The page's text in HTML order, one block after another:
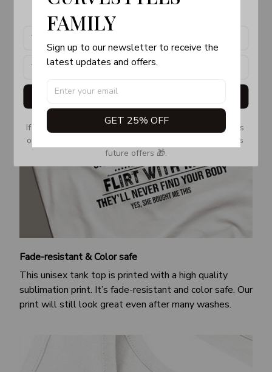
Fade-resistant & Color safe
This unisex tank top is printed with a high quality
sublimation print. It’s fade-resistant and color safe. Our
print will still look great even after many washes.
FAMILY
Sign up to our newsletter to receive the
latest updates and offers.
GET 25% OFF
products, updates and exclusive offers!
Get My Gift
If you don’t see our email, please check your Promotions
or Spam tab and move it to your Inbox so you don’t miss
future offers 🎁.